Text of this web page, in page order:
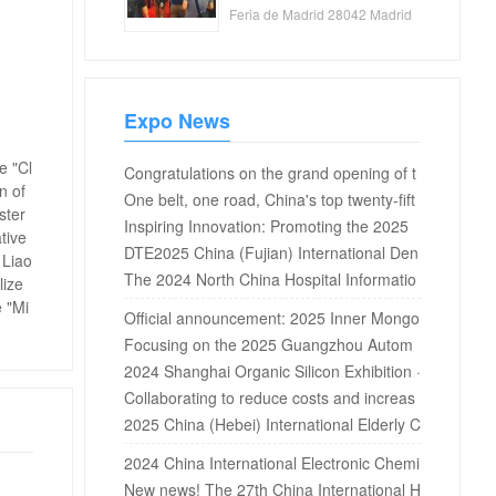
"Cl
of
"Mi
Feria de Madrid 28042 Madrid
Expo News
Congratulations on the grand opening of t
he 17th Ningbo international textile fabric
s, accessories and yarn exhibition 2019 in
Ningbo International Exhibition Center!
One belt, one road, China's top twenty-fift
h China Invention Exhibition and 2021 BRI
Cs countries' skills development and tech
nology innovation competition opened on
Inspiring Innovation: Promoting the 2025
Pharmaceutical and Chemical Water Treat
ment New Technology Forum, Li Qian invi
DTE2025 China (Fujian) International Den
tal Equipment Exhibition is coming!
The 2024 North China Hospital Informatio
Official announcement: 2025 Inner Mongo
lia International Hydrogen Industry Exhibiti
on
Focusing on the 2025 Guangzhou Autom
otive Interior and Exterior Exhibition: Insig
ht into Industry Changes, Leading the Fut
ure of Travel
2024 Shanghai Organic Silicon Exhibition ·
2024 Silicone Exhibition · 2024 Fluorosilic
on Exhibition
Collaborating to reduce costs and increas
e efficiency, the massive water treatment
2025 China (Hebei) International Elderly C
2024 China International Electronic Chemi
cals and New Materials Exhibition
New news! The 27th China International H